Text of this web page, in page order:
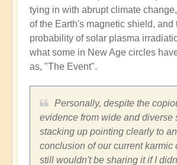
tying in with abrupt climate
of the Earth's magnetic shield, and
probability of solar plasma
what some in New Age circles
as, "The Event".
Personally, despite the
evidence from wide and diverse
stacking up pointing clearly to
conclusion of our current karmic
still wouldn't be sharing it if I